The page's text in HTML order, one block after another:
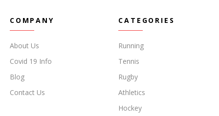
COMPANY
About Us
Covid 19 Info
Blog
Contact Us
CATEGORIES
Running
Tennis
Rugby
Athletics
Hockey